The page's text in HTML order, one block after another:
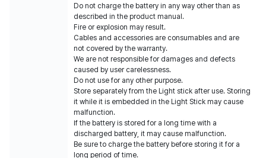
Do not charge the battery in any way other than as
described in the product manual.
Fire or explosion may result.
Cables and accessories are consumables and are
not covered by the warranty.
We are not responsible for damages and defects
caused by user carelessness.
Do not use for any other purpose.
Store separately from the Light stick after use. Storing
it while it is embedded in the Light Stick may cause
malfunction.
If the battery is stored for a long time with a
discharged battery, it may cause malfunction.
Be sure to charge the battery before storing it for a
long period of time.